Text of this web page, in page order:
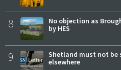
8
No objection as
by HES
9
Shetland must not be
elsewhere